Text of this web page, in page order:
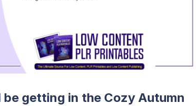
getting in the Cozy Autumn